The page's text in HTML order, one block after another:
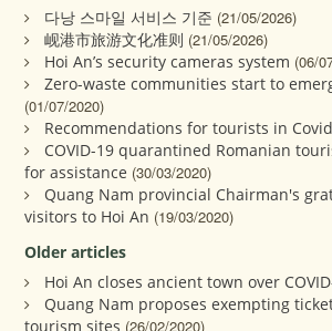
다낭 스마일 서비스 기준 (21/05/2026)
岘港市旅游文化准则 (21/05/2026)
Hoi An’s security cameras system (06/
Zero-waste communities start to
(01/07/2020)
Recommendations for tourists in
COVID-19 quarantined Romanian
for assistance (30/03/2020)
Quang Nam provincial Chairman's
visitors to Hoi An (19/03/2020)
Older articles
Hoi An closes ancient town over
Quang Nam proposes exempting
tourism sites (26/02/2020)